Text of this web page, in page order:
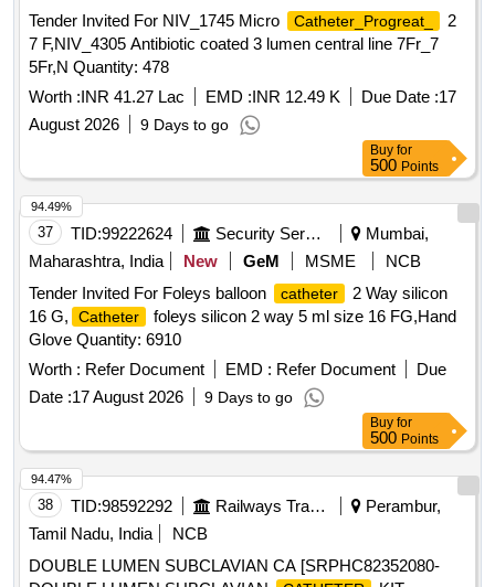
Tender Invited For NIV_1745 Micro
Catheter_Progreat_
2
7 F,NIV_4305 Antibiotic coated 3 lumen central line 7Fr_7
5Fr,N Quantity: 478
Worth :INR 41.27 Lac EMD :INR 12.49 K Due Date :17
August 2026
9 Days to go
Buy for
500 Points
37 TID:99222624 Security Services
Mumbai,
Maharashtra, India
New GeM MSME
NCB
Tender Invited For Foleys balloon
catheter
2 Way silicon
16 G,
Catheter
foleys silicon 2 way 5 ml size 16 FG,Hand
Glove Quantity: 6910
Worth : Refer Document EMD : Refer Document
Due
Date :17 August 2026 9 Days to go
94.49%
Buy for
500 Points
38 TID:98592292 Railways Transport Services
Perambur,
Tamil Nadu, India
NCB
DOUBLE LUMEN SUBCLAVIAN CA [SRPHC82352080-
94.47%